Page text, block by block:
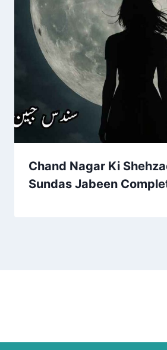
Chand Nagar Ki
Sundas Jabeen